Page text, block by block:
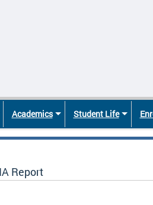
Academics Student Life
Report